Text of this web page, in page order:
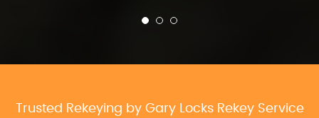
Trusted Rekeying by Gary Locks Rekey Service